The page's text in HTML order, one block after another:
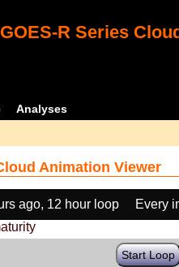
GOES-R Series
Analyses
Animation Viewer
ago, 12 hour loop
Every
Start Loop